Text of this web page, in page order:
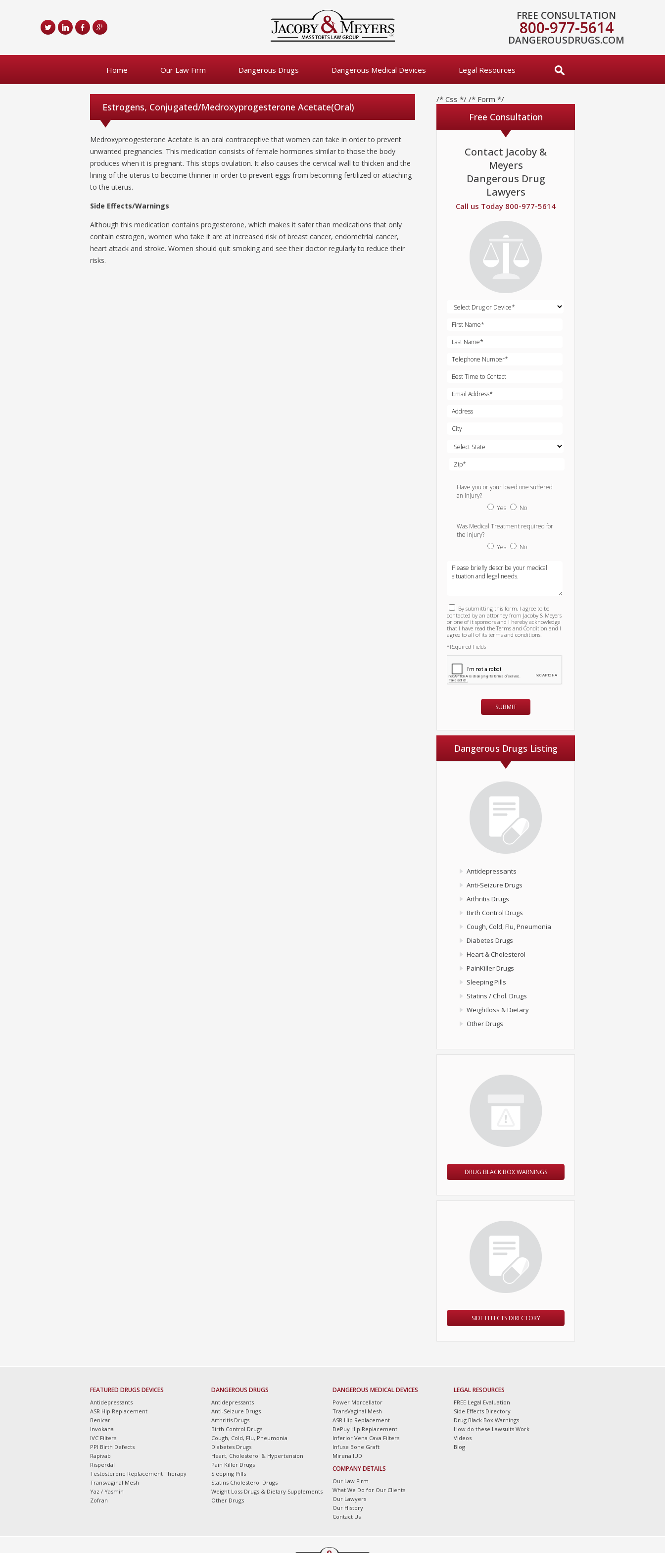
FREE CONSULTATION
800-977-5614
DANGEROUSDRUGS.COM
Home Our Law Firm Dangerous Drugs Dangerous Medical Devices Legal Resources
Estrogens, Conjugated/Medroxyprogesterone Acetate(Oral)
Medroxypreogesterone Acetate is an oral contraceptive that women can take in order to prevent
unwanted pregnancies. This medication consists of female hormones similar to those the body
produces when it is pregnant. This stops ovulation. It also causes the cervical wall to thicken and the
lining of the uterus to become thinner in order to prevent eggs from becoming fertilized or attaching
to the uterus.
Side Effects/Warnings
Although this medication contains progesterone, which makes it safer than medications that only
contain estrogen, women who take it are at increased risk of breast cancer, endometrial cancer,
heart attack and stroke. Women should quit smoking and see their doctor regularly to reduce their
risks.
/* Css */ /* Form */
Free Consultation
Contact Jacoby &
Meyers
Dangerous Drug
Lawyers
Call us Today 800-977-5614
Have you or your loved one suffered
an injury?
Yes
No
Was Medical Treatment required for
the injury?
Yes
No
By submitting this form, I agree to be
contacted by an attorney from Jacoby & Meyers
or one of it sponsors and I hereby acknowledge
that I have read the Terms and Condition and I
agree to all of its terms and conditions.
*Required Fields
Dangerous Drugs Listing
Antidepressants
Anti-Seizure Drugs
Arthritis Drugs
Birth Control Drugs
Cough, Cold, Flu, Pneumonia
Diabetes Drugs
Heart & Cholesterol
PainKiller Drugs
Sleeping Pills
Statins / Chol. Drugs
Weightloss & Dietary
Other Drugs
DRUG BLACK BOX WARNINGS
SIDE EFFECTS DIRECTORY
FEATURED DRUGS DEVICES
Antidepressants
ASR Hip Replacement
Benicar
Invokana
IVC Filters
PPI Birth Defects
Rapivab
Risperdal
Testosterone Replacement Therapy
Transvaginal Mesh
Yaz / Yasmin
Zofran
DANGEROUS DRUGS
Antidepressants
Anti-Seizure Drugs
Arthritis Drugs
Birth Control Drugs
Cough, Cold, Flu, Pneumonia
Diabetes Drugs
Heart, Cholesterol & Hypertension
Pain Killer Drugs
Sleeping Pills
Statins Cholesterol Drugs
Weight Loss Drugs & Dietary Supplements
Other Drugs
DANGEROUS MEDICAL DEVICES
Power Morcellator
TransVaginal Mesh
ASR Hip Replacement
DePuy Hip Replacement
Inferior Vena Cava Filters
Infuse Bone Graft
Mirena IUD
COMPANY DETAILS
Our Law Firm
What We Do for Our Clients
Our Lawyers
Our History
Contact Us
LEGAL RESOURCES
FREE Legal Evaluation
Side Effects Directory
Drug Black Box Warnings
How do these Lawsuits Work
Videos
Blog